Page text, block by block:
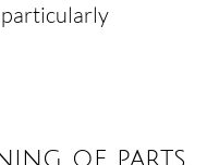
of parts